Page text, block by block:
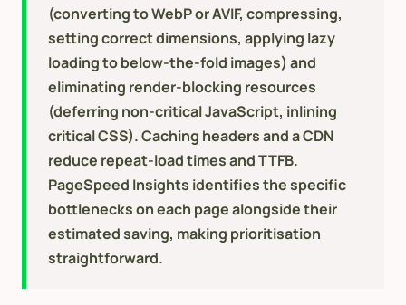
(converting to WebP or AVIF, compressing,
setting correct dimensions, applying lazy
loading to below-the-fold images) and
eliminating render-blocking resources
(deferring non-critical JavaScript, inlining
critical CSS). Caching headers and a CDN
reduce repeat-load times and TTFB.
PageSpeed Insights identifies the specific
bottlenecks on each page alongside their
estimated saving, making prioritisation
straightforward.